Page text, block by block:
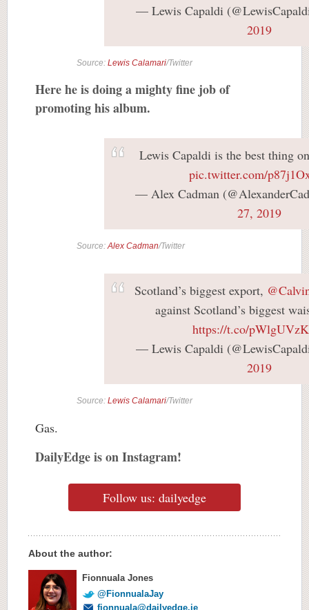
— Lewis Capaldi
2019
Source: Lewis Calamari/Twitter
Here he is doing a mighty fine job of
promoting his album.
Lewis Capaldi is the best thing
pic.twitter.com/
— Alex Cadman
27, 2019
Source: Alex Cadman/Twitter
Scotland’s biggest export,
against Scotland’s biggest
https://t.co/
— Lewis Capaldi
2019
Source: Lewis Calamari/Twitter
Gas.
DailyEdge is on Instagram!
Follow us: dailyedge
About the author:
Fionnuala Jones
@FionnualaJay
fionnuala@dailyedge.ie